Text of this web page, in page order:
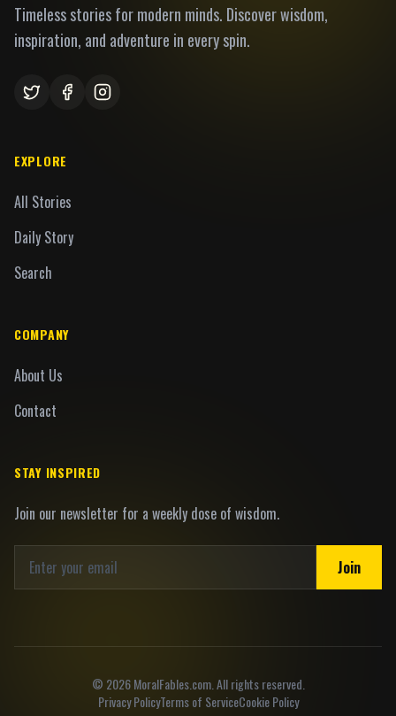
Timeless stories for modern minds. Discover wisdom,
inspiration, and adventure in every spin.
EXPLORE
All Stories
Daily Story
Search
COMPANY
About Us
Contact
STAY INSPIRED
Join our newsletter for a weekly dose of wisdom.
Join
© 2026MoralFables.com. All rights reserved.
Privacy PolicyTerms of ServiceCookie Policy